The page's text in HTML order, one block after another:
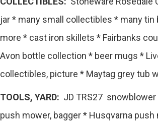
jar * many small collectibles * many tin
more * cast iron skillets * Fairbanks
Avon bottle collection * beer mugs *
collectibles, picture * Maytag grey tub
TOOLS, YARD: JD TRS27 snowblower
push mower, bagger * Husqvarna push